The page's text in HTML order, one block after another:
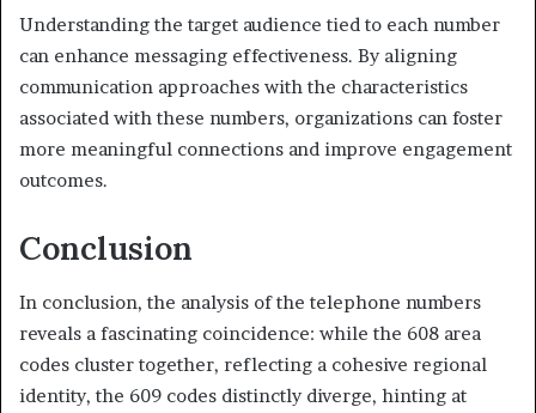
Understanding the target audience tied to each number
can enhance messaging effectiveness. By aligning
communication approaches with the characteristics
associated with these numbers, organizations can foster
more meaningful connections and improve engagement
outcomes.
Conclusion
In conclusion, the analysis of the telephone numbers
reveals a fascinating coincidence: while the 608 area
codes cluster together, reflecting a cohesive regional
identity, the 609 codes distinctly diverge, hinting at